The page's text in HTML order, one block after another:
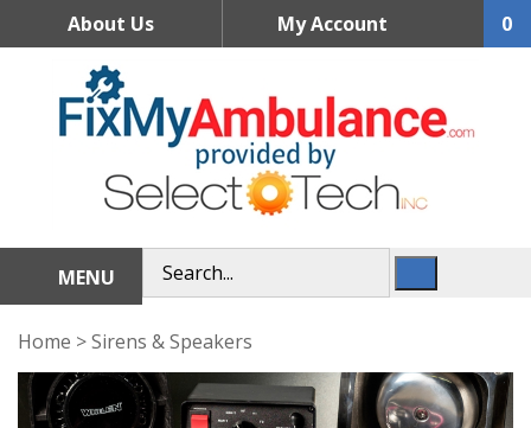
About Us My Account 0
MENU
Home >Sirens & Speakers